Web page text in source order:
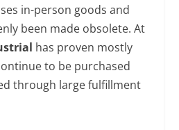
in-person goods and
been made obsolete. At
has proven mostly
to be purchased
through large fulfillment